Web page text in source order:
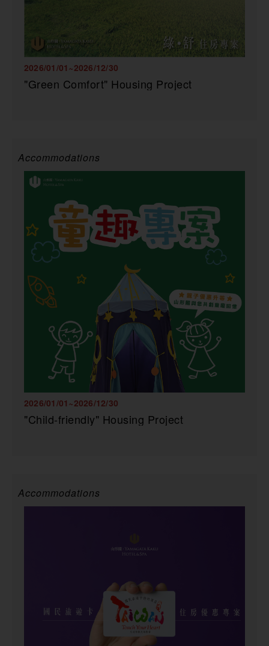
2026/01/01~2026/12/30
"Green Comfort" Housing Project
Accommodations
2026/01/01~2026/12/30
"Child-friendly" Housing Project
Accommodations